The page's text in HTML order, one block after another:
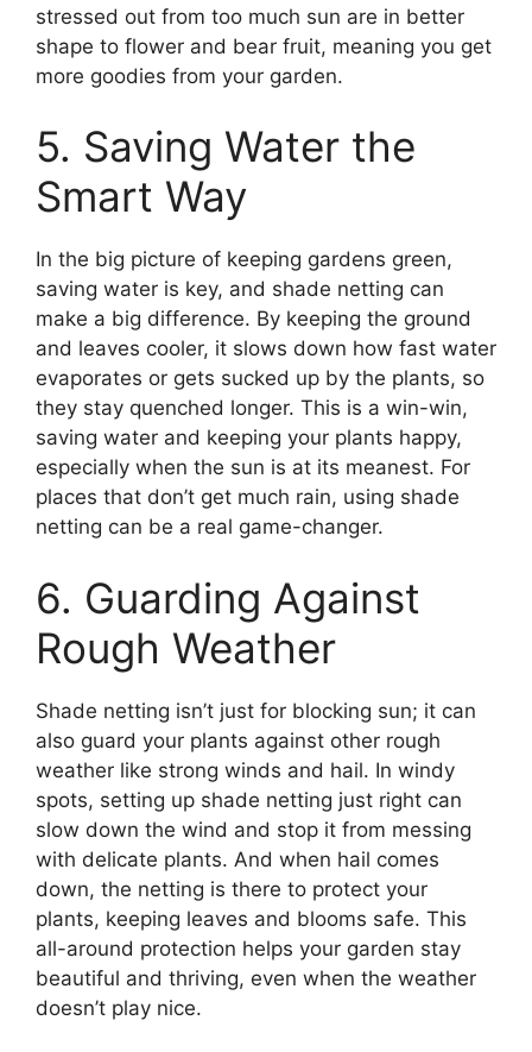
stressed out from too much sun are in better
shape to flower and bear fruit, meaning you get
more goodies from your garden.
5. Saving Water the
Smart Way
In the big picture of keeping gardens green,
saving water is key, and shade netting can
make a big difference. By keeping the ground
and leaves cooler, it slows down how fast water
evaporates or gets sucked up by the plants, so
they stay quenched longer. This is a win-win,
saving water and keeping your plants happy,
especially when the sun is at its meanest. For
places that don’t get much rain, using shade
netting can be a real game-changer.
6. Guarding Against
Rough Weather
Shade netting isn’t just for blocking sun; it can
also guard your plants against other rough
weather like strong winds and hail. In windy
spots, setting up shade netting just right can
slow down the wind and stop it from messing
with delicate plants. And when hail comes
down, the netting is there to protect your
plants, keeping leaves and blooms safe. This
all-around protection helps your garden stay
beautiful and thriving, even when the weather
doesn’t play nice.